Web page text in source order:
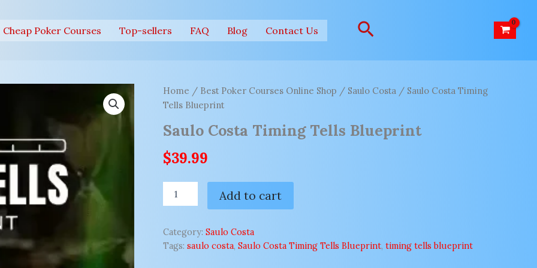
Cheap Poker Courses Top-sellers FAQ Blog Contact Us Search
Home / Best Poker Courses Online Shop / Saulo Costa / Saulo Costa Timing
Tells Blueprint
Saulo Costa Timing Tells Blueprint
$39.99
Saulo
Costa
Tells
Blueprint
quantity
Add to cart
Category: Saulo Costa
Tags: saulo costa, Saulo Costa Timing Tells Blueprint, timing tells blueprint